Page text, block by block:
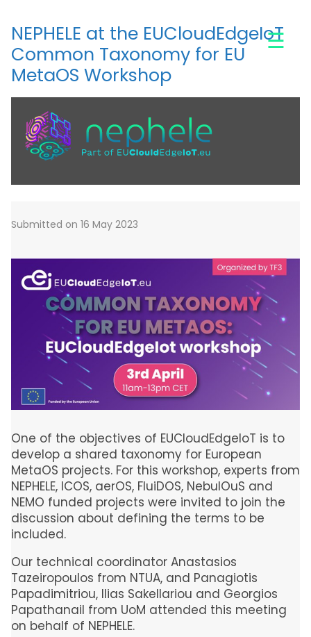
main
content
☰
NEPHELE at the EUCloudEdgeIoT
Common Taxonomy for EU
MetaOS Workshop
Submitted on 16 May 2023
One of the objectives of EUCloudEdgeIoT is to
develop a shared taxonomy for European
MetaOS projects. For this workshop, experts from
NEPHELE, ICOS, aerOS, FluiDOS, NebulOuS and
NEMO funded projects were invited to join the
discussion about defining the terms to be
included.
Our technical coordinator Anastasios
Tazeiropoulos from NTUA, and Panagiotis
Papadimitriou, Ilias Sakellariou and Georgios
Papathanail from UoM attended this meeting
on behalf of NEPHELE.